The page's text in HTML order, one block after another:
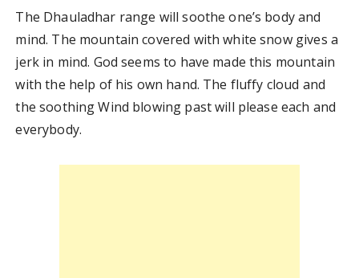
The Dhauladhar range will soothe one’s body and
mind. The mountain covered with white snow gives a
jerk in mind. God seems to have made this mountain
with the help of his own hand. The fluffy cloud and
the soothing Wind blowing past will please each and
everybody.